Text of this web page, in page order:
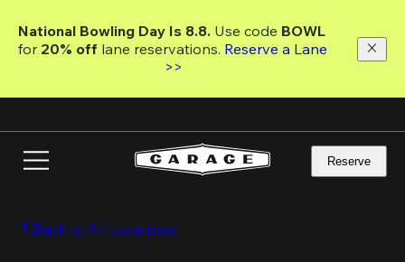
main
National Bowling Day Is 8.8. Use code
for 20% off lane reservations. Reserve a Lane
>>
Reserve
Back to All Locations